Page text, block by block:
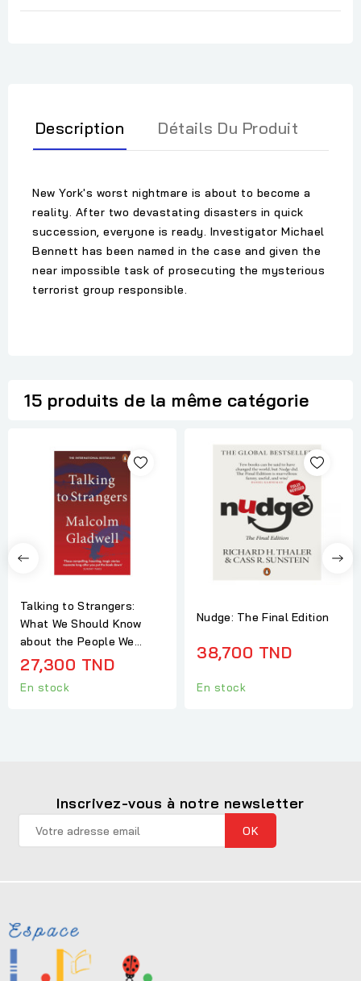
Description Détails Du Produit
New York's worst nightmare is about to become a
reality. After two devastating disasters in quick
succession, everyone is ready. Investigator Michael
Bennett has been named in the case and given the
near impossible task of prosecuting the mysterious
terrorist group responsible.
15 produits de la même catégorie
Talking to Strangers:
What We Should Know
about the People We...
27,300 TND
En stock
Nudge: The Final Edition
38,700 TND
En stock
Inscrivez-vous à notre newsletter